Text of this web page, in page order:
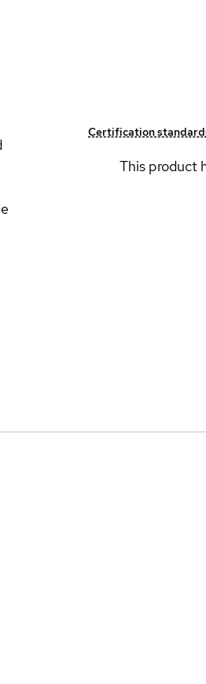
Certification
This product